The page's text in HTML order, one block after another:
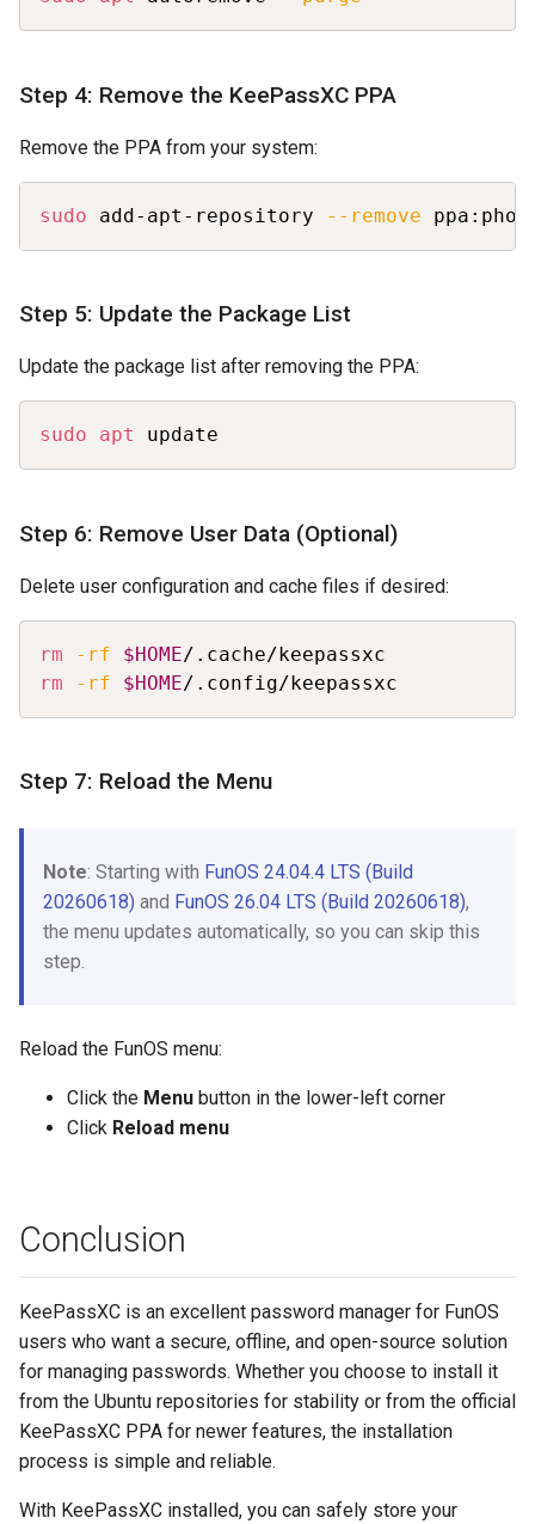
Step 4: Remove the KeePassXC PPA
Remove the PPA from your system:
sudo add-apt-repository --remove
Step 5: Update the Package List
Update the package list after removing the PPA:
sudo apt update
Step 6: Remove User Data (Optional)
Delete user configuration and cache files if desired:
rm -rf $HOME
rm
-rf $HOME/.config/keepassxc
Step 7: Reload the Menu
Note: Starting with FunOS 24.04.4 LTS (Build
20260618) and FunOS 26.04 LTS (Build 20260618),
the menu updates automatically, so you can skip this
step.
Reload the FunOS menu:
Click the Menu button in the lower-left corner
Click Reload menu
Conclusion
KeePassXC is an excellent password manager for FunOS
users who want a secure, offline, and open-source solution
for managing passwords. Whether you choose to install it
from the Ubuntu repositories for stability or from the official
KeePassXC PPA for newer features, the installation
process is simple and reliable.
With KeePassXC installed, you can safely store your